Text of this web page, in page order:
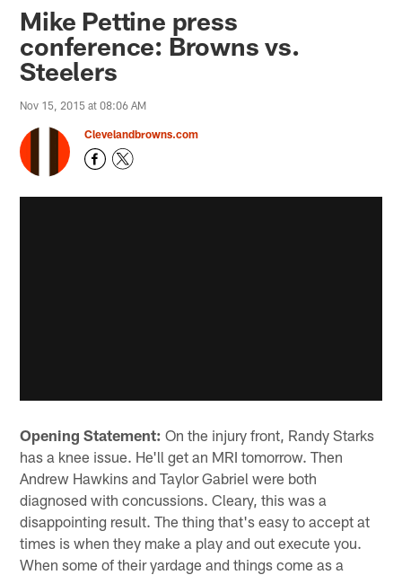
Mike Pettine press
conference: Browns vs.
Steelers
Nov 15, 2015 at 08:06 AM
Clevelandbrowns.com
Opening Statement: On the injury front, Randy Starks
has a knee issue. He'll get an MRI tomorrow. Then
Andrew Hawkins and Taylor Gabriel were both
diagnosed with concussions. Cleary, this was a
disappointing result. The thing that's easy to accept at
times is when they make a play and out execute you.
When some of their yardage and things come as a